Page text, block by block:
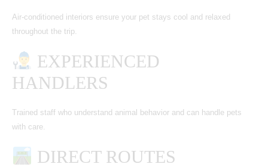
Air-conditioned interiors ensure your pet stays cool and relaxed
throughout the trip.
EXPERIENCED
HANDLERS
Trained staff who understand animal behavior and can handle pets
with care.
DIRECT ROUTES